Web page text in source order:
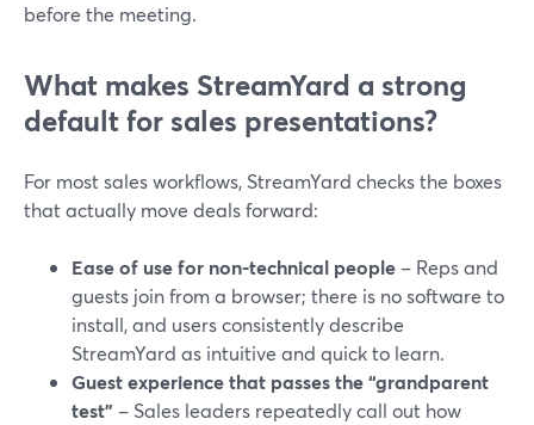
before the meeting.
What makes StreamYard a strong
default for sales presentations?
For most sales workflows, StreamYard checks the boxes
that actually move deals forward:
Ease of use for non-technical people – Reps and
guests join from a browser; there is no software to
install, and users consistently describe
StreamYard as intuitive and quick to learn.
Guest experience that passes the “grandparent
test” – Sales leaders repeatedly call out how